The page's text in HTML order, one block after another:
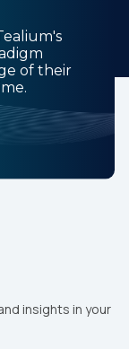
of their
insights in your